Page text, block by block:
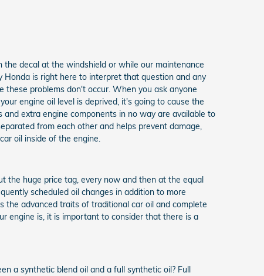
decal at the windshield or while our maintenance
Honda is right here to interpret that question and any
problems don't occur. When you ask anyone
engine oil level is deprived, it's going to cause the
extra engine components in no way are available to
from each other and helps prevent damage,
oil inside of the engine.
the huge price tag, every now and then at the equal
scheduled oil changes in addition to more
the advanced traits of traditional car oil and complete
engine is, it is important to consider that there is a
a synthetic blend oil and a full synthetic oil? Full